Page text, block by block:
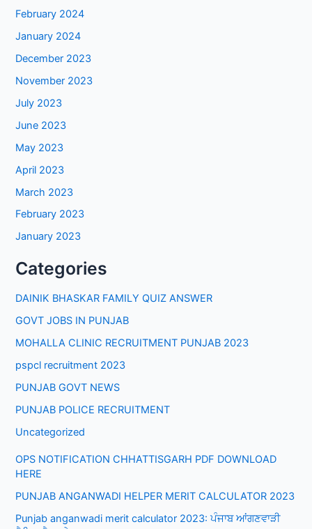
February 2024
January 2024
December 2023
November 2023
July 2023
June 2023
May 2023
April 2023
March 2023
February 2023
January 2023
Categories
DAINIK BHASKAR FAMILY QUIZ ANSWER
GOVT JOBS IN PUNJAB
MOHALLA CLINIC RECRUITMENT PUNJAB 2023
pspcl recruitment 2023
PUNJAB GOVT NEWS
PUNJAB POLICE RECRUITMENT
Uncategorized
OPS NOTIFICATION CHHATTISGARH PDF DOWNLOAD
HERE
PUNJAB ANGANWADI HELPER MERIT CALCULATOR 2023
Punjab anganwadi merit calculator 2023: ਪੰਜਾਬ ਆਂਗਣਵਾੜੀ